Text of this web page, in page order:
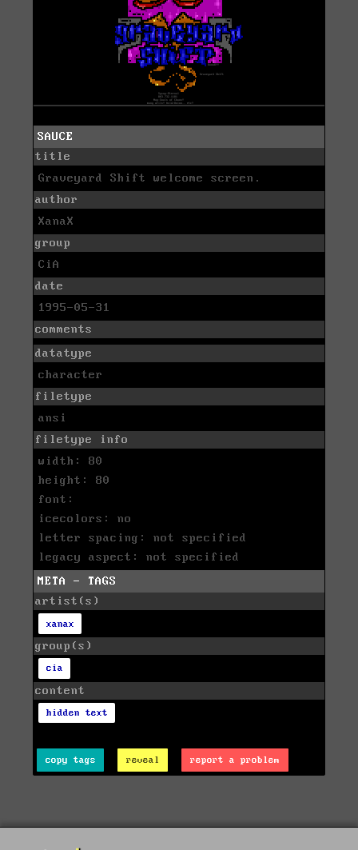
SAUCE
title
Graveyard Shift welcome screen.
author
XanaX
group
CiA
date
1995-05-31
comments
datatype
character
filetype
ansi
filetype info
width: 80
height: 80
font:
icecolors: no
letter spacing: not specified
legacy aspect: not specified
META - TAGS
artist(s)
xanax
group(s)
cia
content
hidden text
copy tags reveal report a problem